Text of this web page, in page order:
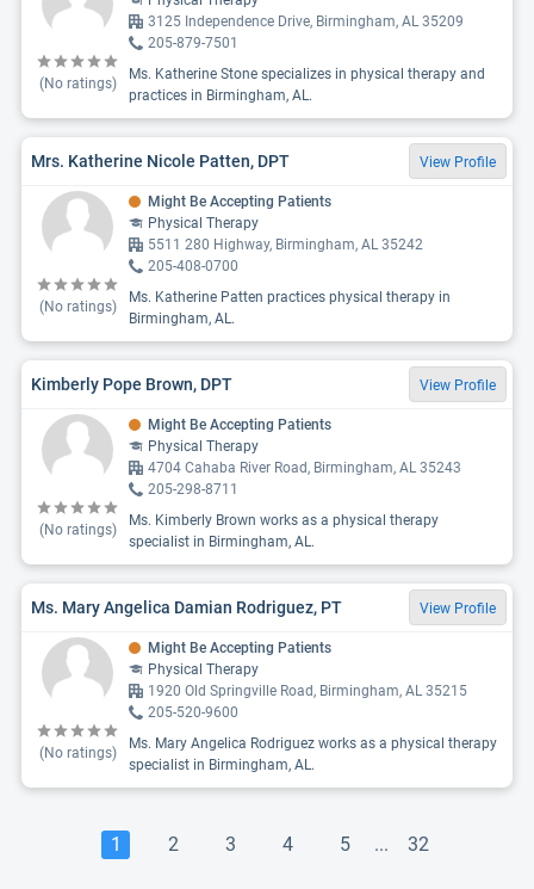
(No ratings)
3125 Independence Drive, Birmingham, AL 35209
205-879-7501
Ms. Katherine Stone specializes in physical therapy and
practices in Birmingham, AL.
Mrs. Katherine Nicole Patten, DPT View Profile
(No ratings)
Might Be Accepting Patients
Physical Therapy
5511 280 Highway, Birmingham, AL 35242
205-408-0700
Ms. Katherine Patten practices physical therapy in
Birmingham, AL.
Kimberly Pope Brown, DPT View Profile
(No ratings)
Might Be Accepting Patients
Physical Therapy
4704 Cahaba River Road, Birmingham, AL 35243
205-298-8711
Ms. Kimberly Brown works as a physical therapy
specialist in Birmingham, AL.
Ms. Mary Angelica Damian Rodriguez, PT View Profile
(No ratings)
Might Be Accepting Patients
Physical Therapy
1920 Old Springville Road, Birmingham, AL 35215
205-520-9600
Ms. Mary Angelica Rodriguez works as a physical therapy
specialist in Birmingham, AL.
1 2 3 4 5 ... 32